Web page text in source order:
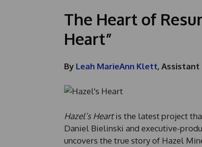
The Heart of
Heart”
By Leah MarieAnn Klett, Assistant
Hazel’s Heartis the latest project
Daniel Bielinski and executive-
uncovers the true story of Hazel